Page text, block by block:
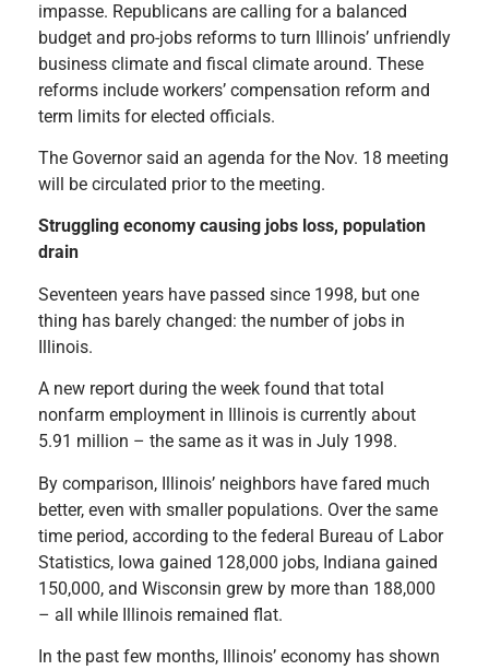
impasse. Republicans are calling for a balanced
budget and pro-jobs reforms to turn Illinois’ unfriendly
business climate and fiscal climate around. These
reforms include workers’ compensation reform and
term limits for elected officials.
The Governor said an agenda for the Nov. 18 meeting
will be circulated prior to the meeting.
Struggling economy causing jobs loss, population
drain
Seventeen years have passed since 1998, but one
thing has barely changed: the number of jobs in
Illinois.
A new report during the week found that total
nonfarm employment in Illinois is currently about
5.91 million – the same as it was in July 1998.
By comparison, Illinois’ neighbors have fared much
better, even with smaller populations. Over the same
time period, according to the federal Bureau of Labor
Statistics, Iowa gained 128,000 jobs, Indiana gained
150,000, and Wisconsin grew by more than 188,000
– all while Illinois remained flat.
In the past few months, Illinois’ economy has shown